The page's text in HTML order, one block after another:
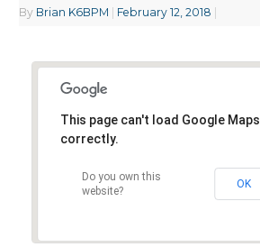
By Brian K6BPM February 12, 2018
This page can't load Google Maps
correctly.
Do you own this
website?
OK